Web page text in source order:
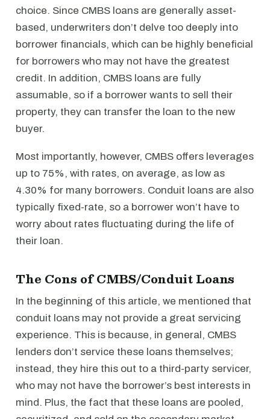
choice. Since CMBS loans are generally asset-
based, underwriters don’t delve too deeply into
borrower financials, which can be highly beneficial
for borrowers who may not have the greatest
credit. In addition, CMBS loans are fully
assumable, so if a borrower wants to sell their
property, they can transfer the loan to the new
buyer.
Most importantly, however, CMBS offers leverages
up to 75%, with rates, on average, as low as
4.30% for many borrowers. Conduit loans are also
typically fixed-rate, so a borrower won’t have to
worry about rates fluctuating during the life of
their loan.
The Cons of CMBS/Conduit Loans
In the beginning of this article, we mentioned that
conduit loans may not provide a great servicing
experience. This is because, in general, CMBS
lenders don’t service these loans themselves;
instead, they hire this out to a third-party servicer,
who may not have the borrower’s best interests in
mind. Plus, the fact that these loans are pooled,